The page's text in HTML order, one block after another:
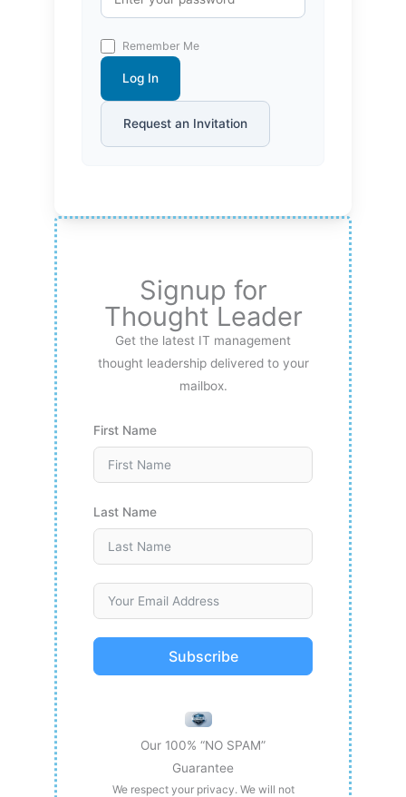
Remember Me
Log In
Request an Invitation
Signup for
Thought Leader
Get the latest IT management
thought leadership delivered to your
mailbox.
First Name
Last Name
Subscribe
Our 100% “NO SPAM”
Guarantee
We respect your privacy. We will not